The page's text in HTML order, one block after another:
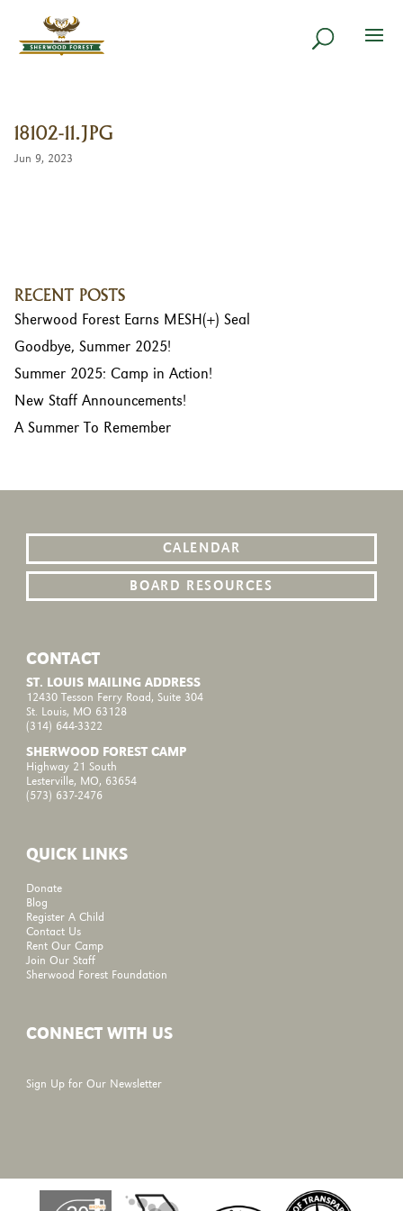
18102-11.JPG
Jun 9, 2023
RECENT POSTS
Sherwood Forest Earns MESH(+) Seal
Goodbye, Summer 2025!
Summer 2025: Camp in Action!
New Staff Announcements!
A Summer To Remember
CALENDAR
BOARD RESOURCES
CONTACT
ST. LOUIS MAILING ADDRESS
12430 Tesson Ferry Road, Suite 304
St. Louis, MO 63128
(314) 644-3322
SHERWOOD FOREST CAMP
Highway 21 South
Lesterville, MO, 63654
(573) 637-2476
QUICK LINKS
Donate
Blog
Register A Child
Contact Us
Rent Our Camp
Join Our Staff
Sherwood Forest Foundation
CONNECT WITH US
Sign Up for Our Newsletter